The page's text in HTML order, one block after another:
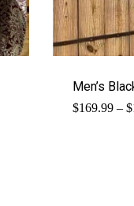
Men’s
$169.99 – $